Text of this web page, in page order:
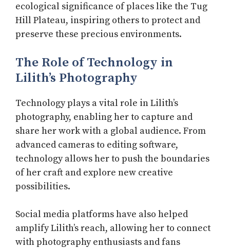
ecological significance of places like the Tug
Hill Plateau, inspiring others to protect and
preserve these precious environments.
The Role of Technology in
Lilith’s Photography
Technology plays a vital role in Lilith’s
photography, enabling her to capture and
share her work with a global audience. From
advanced cameras to editing software,
technology allows her to push the boundaries
of her craft and explore new creative
possibilities.
Social media platforms have also helped
amplify Lilith’s reach, allowing her to connect
with photography enthusiasts and fans